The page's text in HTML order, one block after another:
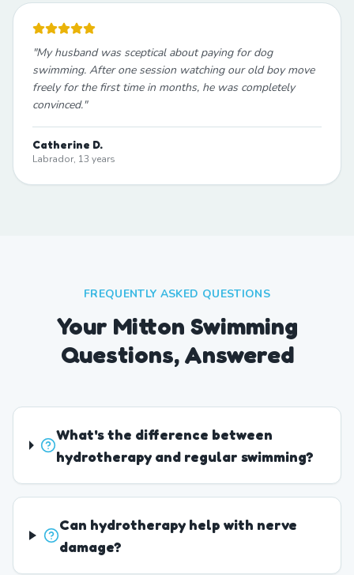
"My husband was sceptical about paying for dog
swimming. After one session watching our old boy move
freely for the first time in months, he was completely
convinced."
Catherine D.
Labrador, 13 years
FREQUENTLY ASKED QUESTIONS
Your Mitton Swimming
Questions, Answered
What's the difference between
hydrotherapy and regular swimming?
Can hydrotherapy help with nerve
damage?